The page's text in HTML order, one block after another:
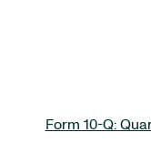
Form 10-Q: